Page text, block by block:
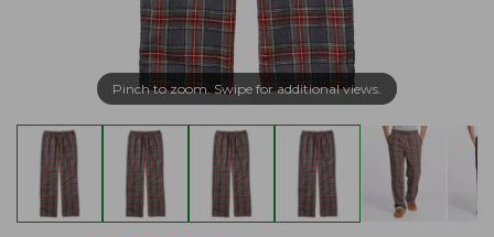
Pinch to zoom. Swipe for additional views.